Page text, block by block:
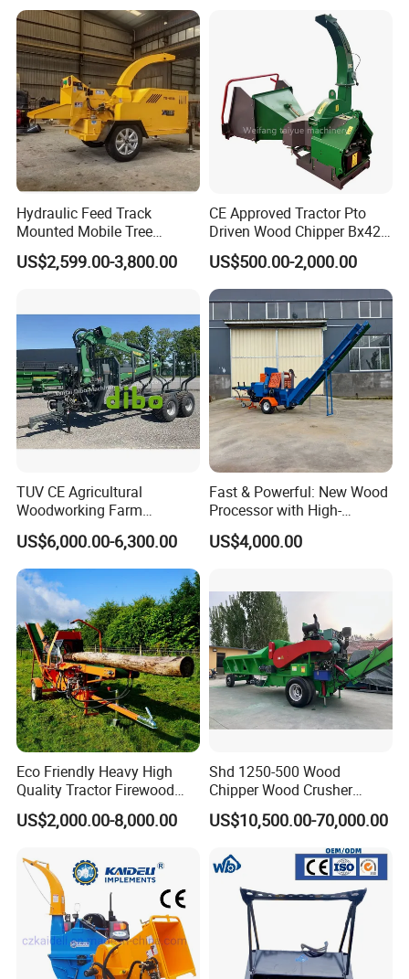
Hydraulic Feed Track
Mounted Mobile Tree
Branch Wood Chipper
US$2,599.00-3,800.00
CE Approved Tractor Pto
Driven Wood Chipper Bx42s
Bx42r Bx52r Bx62s Bx62r
Bx72r Bx92r
US$500.00-2,000.00
TUV CE Agricultural
Woodworking Farm
Machinery Forwarding
Logging Log Loader
Grapple Forestry Tractor
Mounted Timber Wood
Trailer with Hydraulic Crane
(12t 14t)
US$6,000.00-6,300.00
Fast & Powerful: New Wood
Processor with High-
Efficiency Gear Pump and
Hydraulic Design
US$4,000.00
Eco Friendly Heavy High
Quality Tractor Firewood
Processor for Construction
Site Use
US$2,000.00-8,000.00
Shd 1250-500 Wood
Chipper Wood Crusher
Machine Forestry Machinery
US$10,500.00-70,000.00